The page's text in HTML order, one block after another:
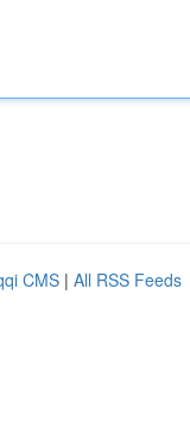
CMS | All RSS Feeds